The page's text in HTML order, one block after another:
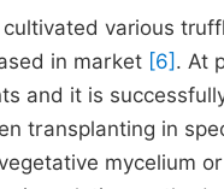
various
in market [6] . At
and it is
transplanting in
mycelium